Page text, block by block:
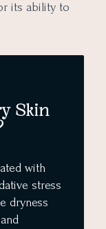
its ability to
Skin
with
stress
dryness